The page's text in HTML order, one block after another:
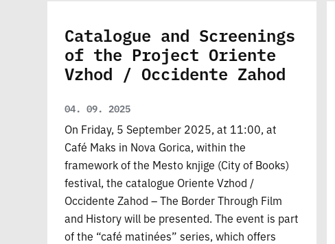
Catalogue and Screenings
of the Project Oriente
Vzhod / Occidente Zahod
04. 09. 2025
On Friday, 5 September 2025, at 11:00, at
Café Maks in Nova Gorica, within the
framework of the Mesto knjige (City of Books)
festival, the catalogue Oriente Vzhod /
Occidente Zahod – The Border Through Film
and History will be presented. The event is part
of the “café matinées” series, which offers